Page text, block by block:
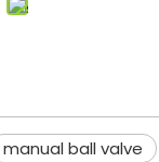
manual ball valve